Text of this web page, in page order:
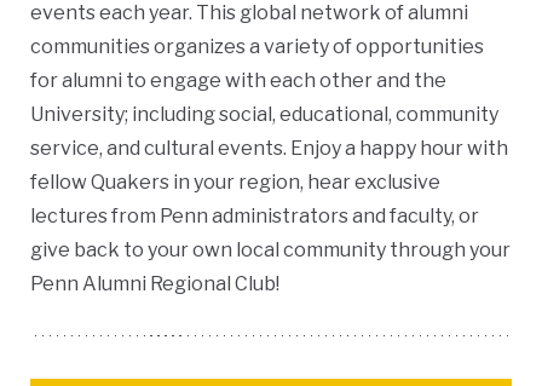
events each year. This global network of alumni
communities organizes a variety of opportunities
for alumni to engage with each other and the
University; including social, educational, community
service, and cultural events. Enjoy a happy hour with
fellow Quakers in your region, hear exclusive
lectures from Penn administrators and faculty, or
give back to your own local community through your
Penn Alumni Regional Club!